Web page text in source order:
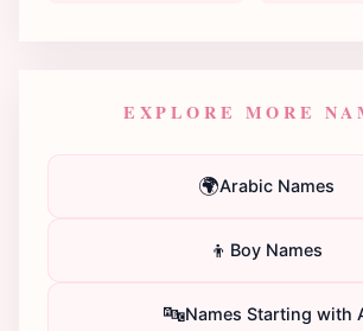
EXPLORE MORE
🌍Arabic Names
👦 Boy Names
🔤Names Starting with